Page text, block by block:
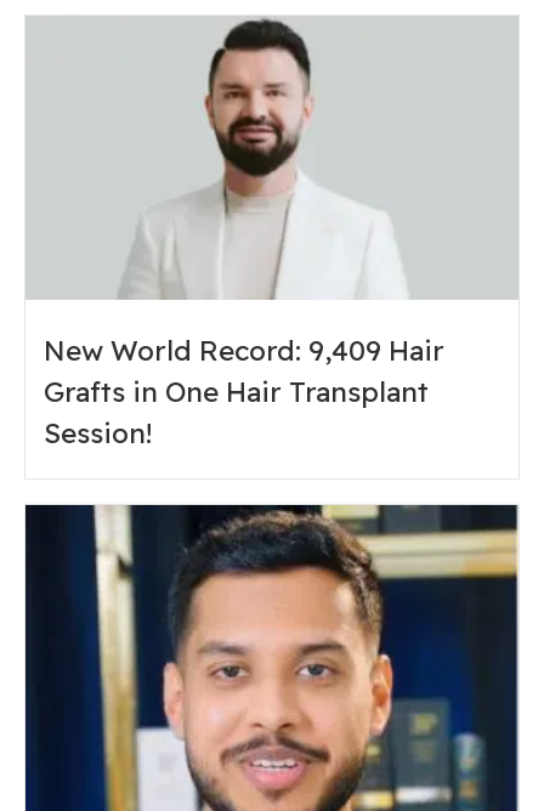
New World Record: 9,409 Hair
Grafts in One Hair Transplant
Session!